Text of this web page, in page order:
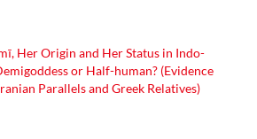
Her Origin and Her Status in Indo-
or Half-human? (Evidence
Parallels and Greek Relatives)